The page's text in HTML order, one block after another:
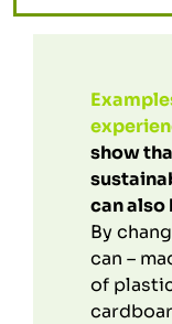
show
can
By
can –
of